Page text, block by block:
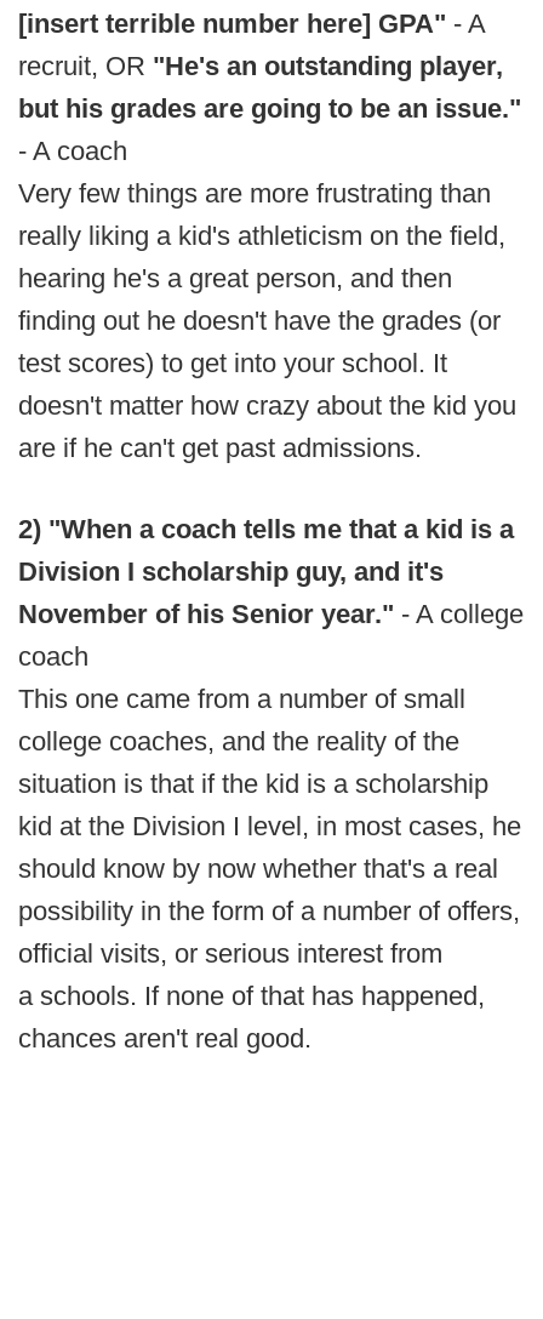
[insert terrible number here] GPA" - A
recruit, OR "He's an outstanding player,
but his grades are going to be an issue."
- A coach
Very few things are more frustrating than
really liking a kid's athleticism on the field,
hearing he's a great person, and then
finding out he doesn't have the grades (or
test scores) to get into your school. It
doesn't matter how crazy about the kid you
are if he can't get past admissions.
2) "When a coach tells me that a kid is a
Division I scholarship guy, and it's
November of his Senior year." - A college
coach
This one came from a number of small
college coaches, and the reality of the
situation is that if the kid is a scholarship
kid at the Division I level, in most cases, he
should know by now whether that's a real
possibility in the form of a number of offers,
official visits, or serious interest from
a schools. If none of that has happened,
chances aren't real good.